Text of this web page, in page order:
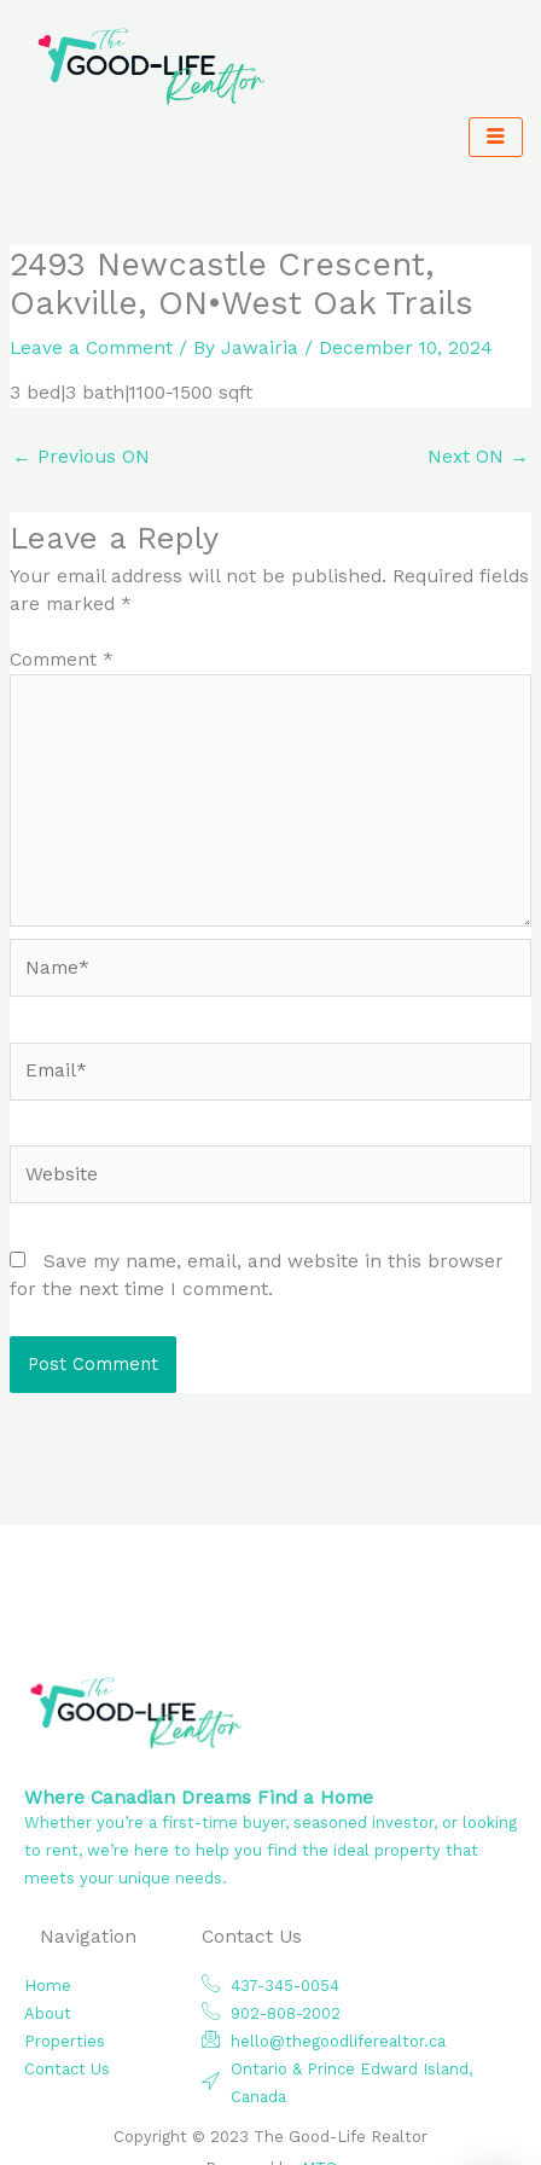
content
2493 Newcastle Crescent,
Oakville, ON•West Oak Trails
Leave a Comment / ByJawairia / December 10, 2024
3 bed|3 bath|1100-1500 sqft
← Previous ON Next ON →
Leave a Reply
Your email address will not be published. Required fields
are marked *
Comment *
Save my name, email, and website in this browser
for the next time I comment.
Where Canadian Dreams Find a Home
Whether you’re a first-time buyer, seasoned investor, or looking
to rent, we’re here to help you find the ideal property that
meets your unique needs.
Navigation
Home
About
Properties
Contact Us
Contact Us
437-345-0054
902-808-2002
hello@thegoodliferealtor.ca
Ontario & Prince Edward Island,
Canada
Copyright © 2023 The Good-Life Realtor